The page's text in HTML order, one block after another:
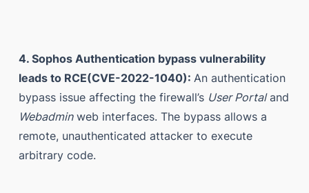
4. Sophos Authentication bypass vulnerability
leads to RCE(CVE-2022-1040):An authentication
bypass issue affecting the firewall’s User Portaland
Webadminweb interfaces. The bypass allows a
remote, unauthenticated attacker to execute
arbitrary code.